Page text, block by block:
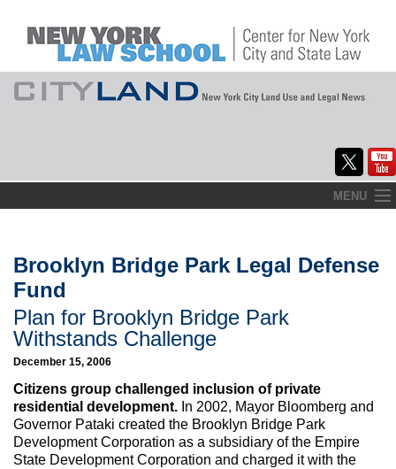
to
MENU
About
Commentary
CityLaw
Elections Updates
Max Politics Podcast
CityLand Sponsors
Brooklyn Bridge Park Legal Defense
Fund
Plan for Brooklyn Bridge Park
Withstands Challenge
December 15, 2006
Citizens group challenged inclusion of private
residential development. In 2002, Mayor Bloomberg and
Governor Pataki created the Brooklyn Bridge Park
Development Corporation as a subsidiary of the Empire
State Development Corporation and charged it with the